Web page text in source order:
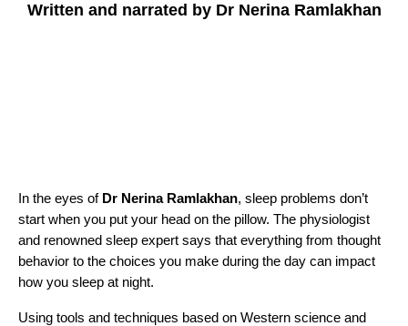
Written and narrated by Dr Nerina Ramlakhan
In the eyes of Dr Nerina Ramlakhan, sleep problems don’t
start when you put your head on the pillow. The physiologist
and renowned sleep expert says that everything from thought
behavior to the choices you make during the day can impact
how you sleep at night.
Using tools and techniques based on Western science and